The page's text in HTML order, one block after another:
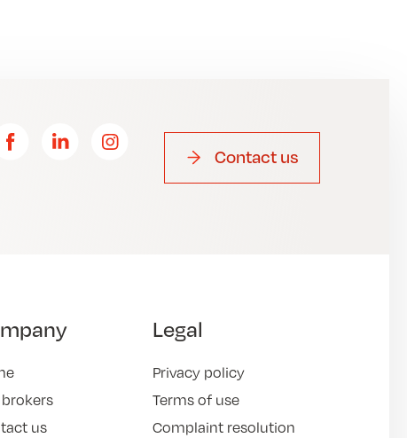
Contact us
us
Legal
Privacy policy
Terms of use
Complaint resolution